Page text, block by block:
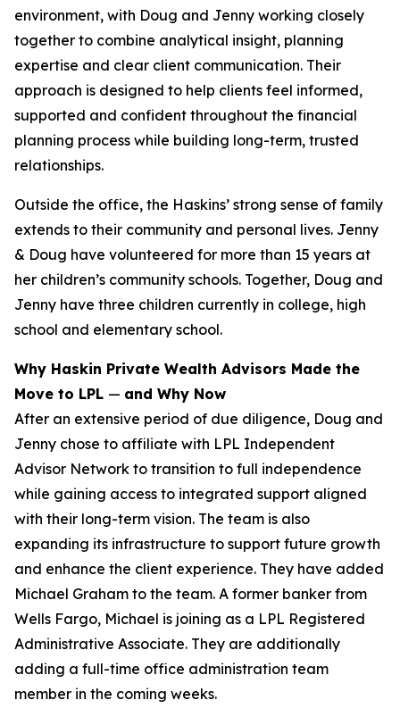
environment, with Doug and Jenny working closely
together to combine analytical insight, planning
expertise and clear client communication. Their
approach is designed to help clients feel informed,
supported and confident throughout the financial
planning process while building long-term, trusted
relationships.
Outside the office, the Haskins’ strong sense of family
extends to their community and personal lives. Jenny
& Doug have volunteered for more than 15 years at
her children’s community schools. Together, Doug and
Jenny have three children currently in college, high
school and elementary school.
Why Haskin Private Wealth Advisors Made the
Move to LPL — and Why Now
After an extensive period of due diligence, Doug and
Jenny chose to affiliate with LPL Independent
Advisor Network to transition to full independence
while gaining access to integrated support aligned
with their long-term vision. The team is also
expanding its infrastructure to support future growth
and enhance the client experience. They have added
Michael Graham to the team. A former banker from
Wells Fargo, Michael is joining as a LPL Registered
Administrative Associate. They are additionally
adding a full-time office administration team
member in the coming weeks.